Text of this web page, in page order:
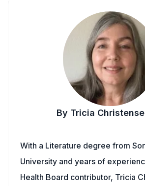
By Tricia
With a Literature degree from
University and years of
Health Board contributor, Tricia